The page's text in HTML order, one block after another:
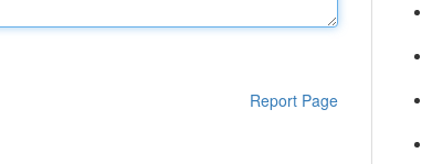
Report Page